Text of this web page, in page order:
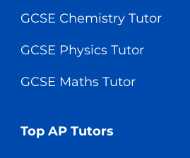
GCSE Chemistry Tutor
GCSE Physics Tutor
GCSE Maths Tutor
Top AP Tutors